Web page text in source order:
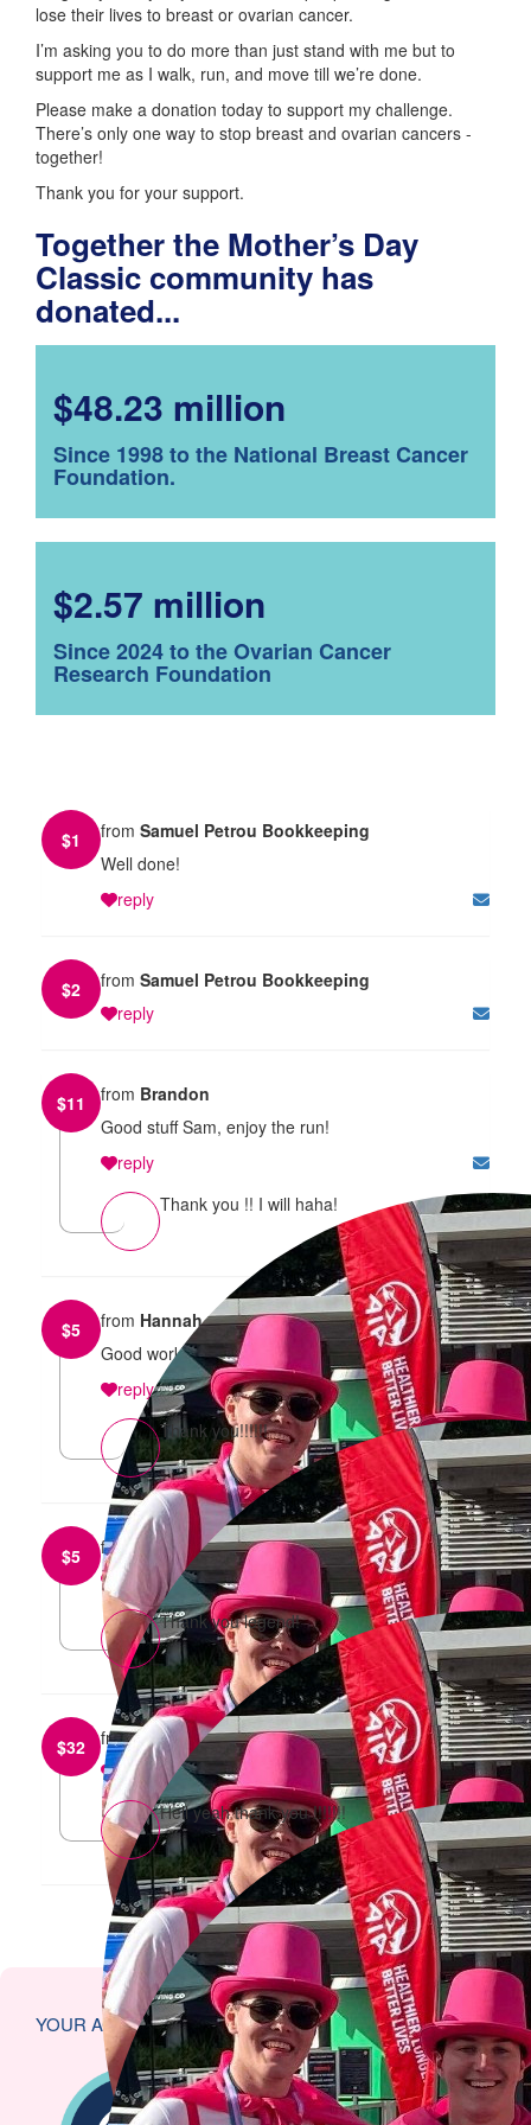
lose their lives to breast or ovarian cancer.
I’m asking you to do more than just stand with me but to
support me as I walk, run, and move till we’re done.
Please make a donation today to support my challenge.
There’s only one way to stop breast and ovarian cancers -
together!
Thank you for your support.
Together the Mother’s Day
Classic community has
donated...
$48.23 million
Since 1998 to the National Breast Cancer
Foundation.
$2.57 million
Since 2024 to the Ovarian Cancer
Research Foundation
$1 from Samuel Petrou Bookkeeping
Well done!
reply
$2 from Samuel Petrou Bookkeeping
reply
$11 from Brandon
Good stuff Sam, enjoy the run!
reply
Thank you !! I will haha!
$5 from Hannah
Good work!
reply
Thank you!!!!!!
$5 fromEmelia Palmer
reply
Thank you legend!
$32 fromCharlotte Ballard
reply
Hell yeah thank you !!!!!!!
YOUR ACHIEVEMENTS